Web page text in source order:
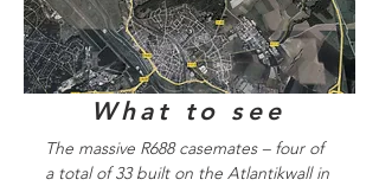
What to see
The massive R688 casemates – four of
a total of 33 built on the Atlantikwall in